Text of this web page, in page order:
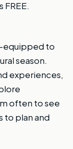
FREE.
equipped to
season.
experiences,
often to see
to plan and